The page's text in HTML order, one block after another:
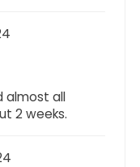
almost all
2 weeks.